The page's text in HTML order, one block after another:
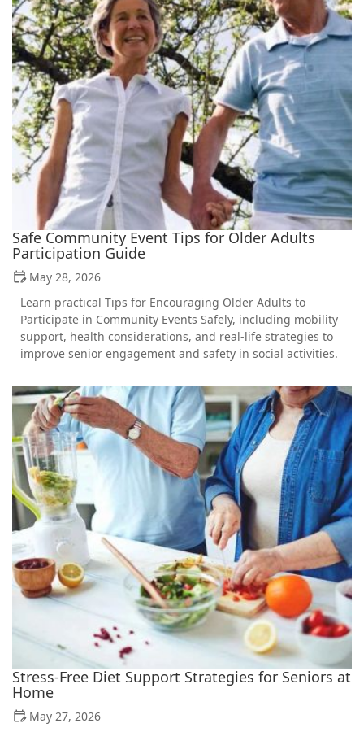
Safe Community Event Tips for Older Adults
Participation Guide
May 28, 2026
Learn practical Tips for Encouraging Older Adults to
Participate in Community Events Safely, including mobility
support, health considerations, and real-life strategies to
improve senior engagement and safety in social activities.
Stress-Free Diet Support Strategies for Seniors at
Home
May 27, 2026